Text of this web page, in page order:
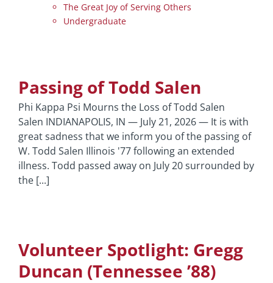
The Great Joy of Serving Others
Undergraduate
Passing of Todd Salen
Phi Kappa Psi Mourns the Loss of Todd Salen
Salen INDIANAPOLIS, IN — July 21, 2026 — It is with
great sadness that we inform you of the passing of
W. Todd Salen Illinois '77 following an extended
illness. Todd passed away on July 20 surrounded by
the [...]
Volunteer Spotlight: Gregg
Duncan (Tennessee ’88)